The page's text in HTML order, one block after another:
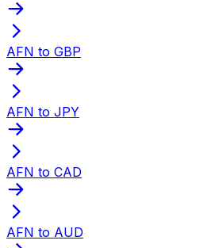
AFN to GBP
AFN to JPY
AFN to CAD
AFN to AUD